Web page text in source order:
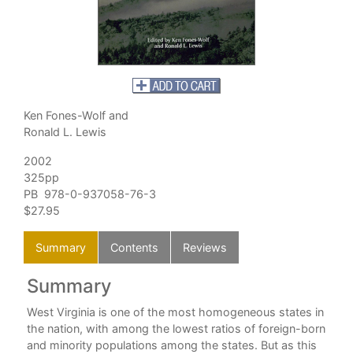
Ken Fones-Wolf and
Ronald L. Lewis
2002
325pp
PB 978-0-937058-76-3
$27.95
Summary Contents Reviews
Summary
West Virginia is one of the most homogeneous states in
the nation, with among the lowest ratios of foreign-born
and minority populations among the states. But as this